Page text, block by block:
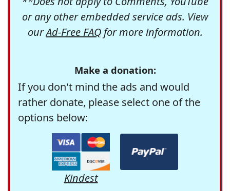
or any other embedded service ads. View
ourAd-Free FAQfor more information.
Make a donation:
If you don't mind the ads and would
rather donate, please select one of the
options below:
Kindest